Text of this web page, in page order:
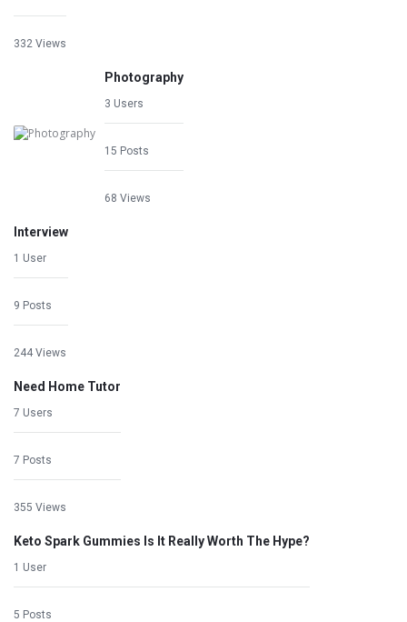
332 Views
Photography
3 Users
15 Posts
68 Views
Interview
1 User
9 Posts
244 Views
Need Home Tutor
7 Users
7 Posts
355 Views
Keto Spark Gummies Is It Really Worth The Hype?
1 User
5 Posts